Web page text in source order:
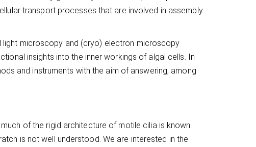
transport processes that are involved in assembly
microscopy and (cryo) electron microscopy
insights into the inner workings of algal cells. In
and instruments with the aim of answering, among
of the rigid architecture of motile cilia is known
is not well understood. We are interested in the